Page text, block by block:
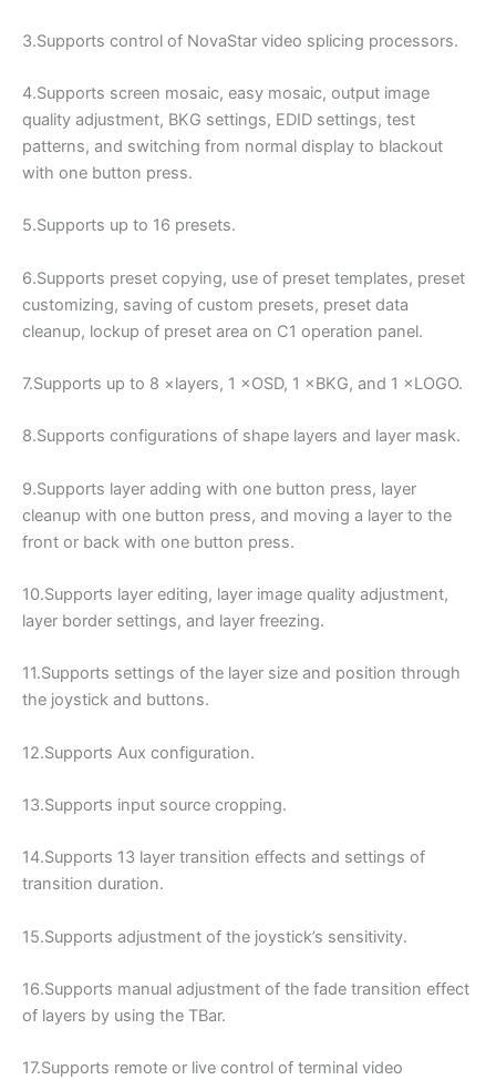
3.Supports control of NovaStar video splicing processors.
4.Supports screen mosaic, easy mosaic, output image
quality adjustment, BKG settings, EDID settings, test
patterns, and switching from normal display to blackout
with one button press.
5.Supports up to 16 presets.
6.Supports preset copying, use of preset templates, preset
customizing, saving of custom presets, preset data
cleanup, lockup of preset area on C1 operation panel.
7.Supports up to 8 ×layers, 1 ×OSD, 1 ×BKG, and 1 ×LOGO.
8.Supports configurations of shape layers and layer mask.
9.Supports layer adding with one button press, layer
cleanup with one button press, and moving a layer to the
front or back with one button press.
10.Supports layer editing, layer image quality adjustment,
layer border settings, and layer freezing.
11.Supports settings of the layer size and position through
the joystick and buttons.
12.Supports Aux configuration.
13.Supports input source cropping.
14.Supports 13 layer transition effects and settings of
transition duration.
15.Supports adjustment of the joystick’s sensitivity.
16.Supports manual adjustment of the fade transition effect
of layers by using the TBar.
17.Supports remote or live control of terminal video